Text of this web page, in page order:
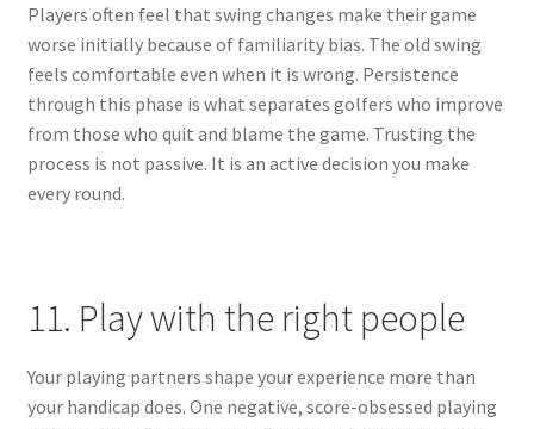
Players often feel that swing changes make their game
worse initially because of familiarity bias. The old swing
feels comfortable even when it is wrong. Persistence
through this phase is what separates golfers who improve
from those who quit and blame the game. Trusting the
process is not passive. It is an active decision you make
every round.
11. Play with the right people
Your playing partners shape your experience more than
your handicap does. One negative, score-obsessed playing